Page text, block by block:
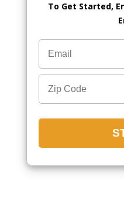
To Get Started,